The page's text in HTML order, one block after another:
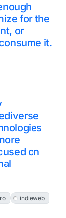
for the
or
it.
on
indieweb